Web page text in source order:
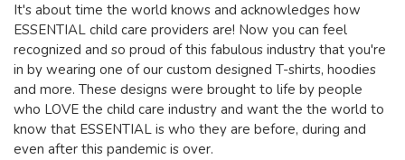
It's about time the world knows and acknowledges how
ESSENTIAL child care providers are! Now you can feel
recognized and so proud of this fabulous industry that you're
in by wearing one of our custom designed T-shirts, hoodies
and more. These designs were brought to life by people
who LOVE the child care industry and want the the world to
know that ESSENTIAL is who they are before, during and
even after this pandemic is over.